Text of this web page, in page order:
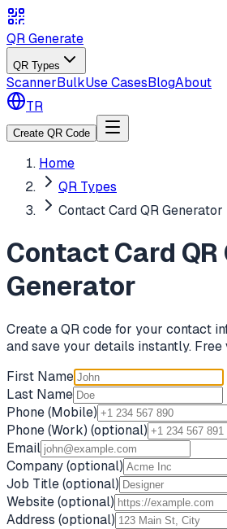
QR Generate
QR Types
ScannerBulkUse CasesBlogAbout
TR
Create QR Code
Home
QR Types
Contact Card QR Generator
Contact Card QR
Generator
Create a QR code for your contact
and save your details instantly. Free
First Name
Last Name
Phone (Mobile)
Phone (Work) (optional)
Email
Company(optional)
Job Title(optional)
Website(optional)
Address (optional)